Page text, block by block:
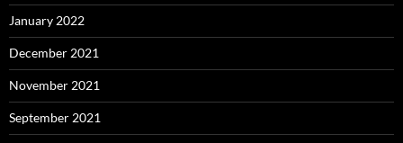
January 2022
December 2021
November 2021
September 2021